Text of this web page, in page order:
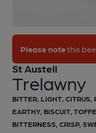
1 of 1:
Trelawny
St Austell
Please notethis
BITTER, LIGHT, CITRUS,
EARTHY, BISCUIT,
BITTERNESS, CRISP,